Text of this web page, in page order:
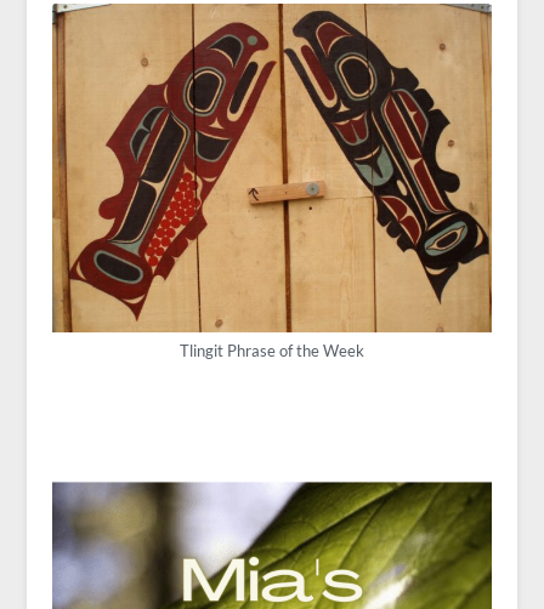
Tlingit Phrase of the Week